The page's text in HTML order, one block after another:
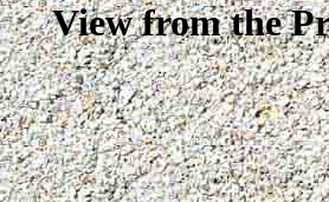
View from the